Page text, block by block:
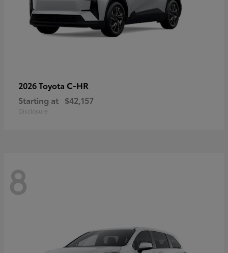
2026 Toyota C-HR
Starting at $42,157
Disclosure
8